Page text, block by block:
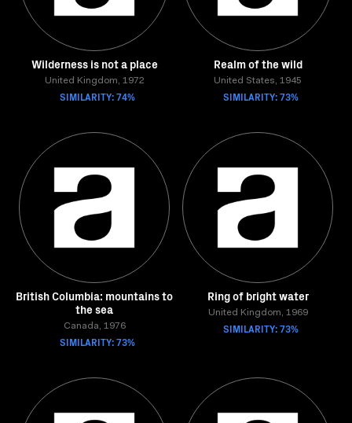
Wilderness is not a place
United Kingdom, 1972
SIMILARITY: 74%
Realm of the wild
United States, 1945
SIMILARITY: 73%
British Columbia: mountains to
the sea
Canada, 1976
SIMILARITY: 73%
Ring of bright water
United Kingdom, 1969
SIMILARITY: 73%